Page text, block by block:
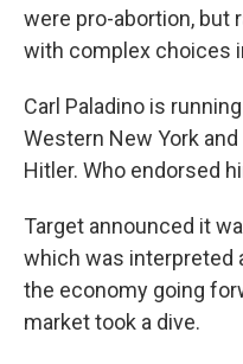
were pro-abortion, but
with complex choices
Carl Paladino is
Western New York
Hitler. Who endorsed
Target announced it
which was interpreted
the economy going
market took a dive.